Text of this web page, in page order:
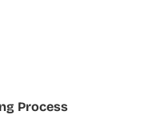
Process